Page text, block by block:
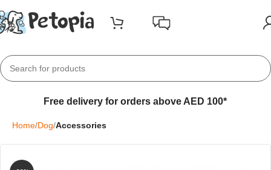
Free delivery for orders above AED 100*
Home Dog Accessories